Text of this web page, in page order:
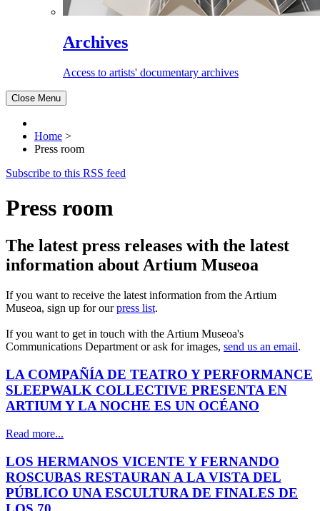
Archives
Access to artists' documentary archives
Close Menu
Home >
Press room
Subscribe to this RSS feed
Press room
The latest press releases with the latest
information about Artium Museoa
If you want to receive the latest information from the Artium
Museoa, sign up for ourpress list.
If you want to get in touch with the Artium Museoa's
Communications Department or ask for images, send us an email.
LA COMPAÑÍA DE TEATRO Y PERFORMANCE
SLEEPWALK COLLECTIVE PRESENTA EN
ARTIUM Y LA NOCHE ES UN OCÉANO
Read more...
LOS HERMANOS VICENTE Y FERNANDO
ROSCUBAS RESTAURAN A LA VISTA DEL
PÚBLICO UNA ESCULTURA DE FINALES DE